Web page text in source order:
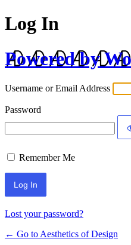
Log In
Powered by
Username or Email Address
Password
Remember Me
Lost your password?
← Go to Aesthetics of Design